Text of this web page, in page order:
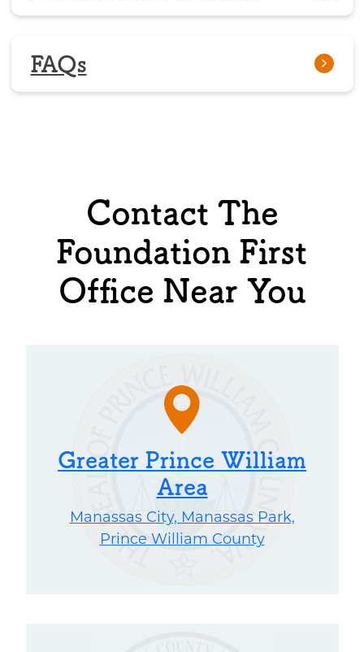
FAQs
Contact The
Foundation First
Office Near You
Greater Prince William
Area
Manassas City, Manassas Park,
Prince William County